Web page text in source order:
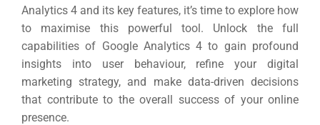
Analytics 4 and its key features, it’s time to explore how
to maximise this powerful tool. Unlock the full
capabilities of Google Analytics 4 to gain profound
insights into user behaviour, refine your digital
marketing strategy, and make data-driven decisions
that contribute to the overall success of your online
presence.